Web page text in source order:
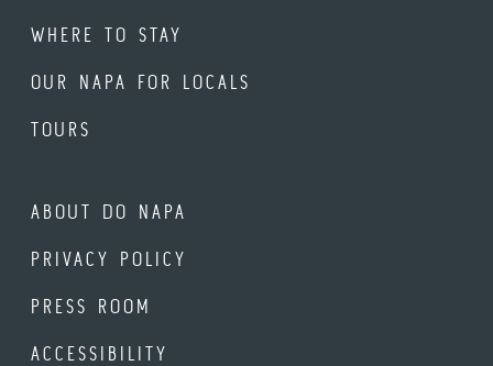
WHERE TO STAY
OUR NAPA FOR LOCALS
TOURS
ABOUT DO NAPA
PRIVACY POLICY
PRESS ROOM
ACCESSIBILITY